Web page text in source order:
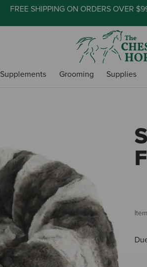
FREE SHIPPING ON ORDERS OVER
Supplements Grooming Supplies